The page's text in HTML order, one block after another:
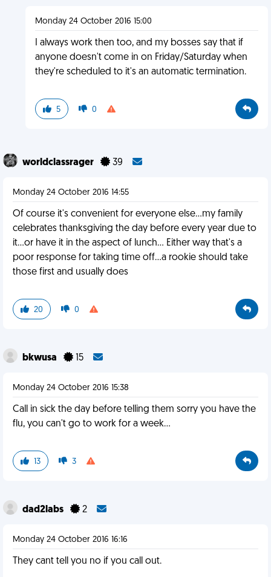
Monday 24 October 2016 15:00
I always work then too, and my bosses say that if
anyone doesn't come in on Friday/Saturday when
they're scheduled to it's an automatic termination.
5 0
worldclassrager 39
Monday 24 October 2016 14:55
Of course it's convenient for everyone else...my family
celebrates thanksgiving the day before every year due to
it...or have it in the aspect of lunch... Either way that's a
poor response for taking time off...a rookie should take
those first and usually does
20 0
bkwusa 15
Monday 24 October 2016 15:38
Call in sick the day before telling them sorry you have the
flu, you can't go to work for a week...
13 3
dad2labs 2
Monday 24 October 2016 16:16
They cant tell you no if you call out.